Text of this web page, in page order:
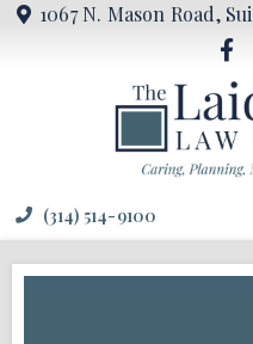
1067 N. Mason Road,
(314) 514-9100